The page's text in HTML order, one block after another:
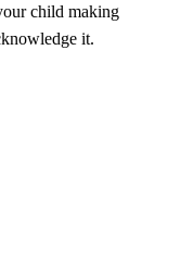
child making
it.